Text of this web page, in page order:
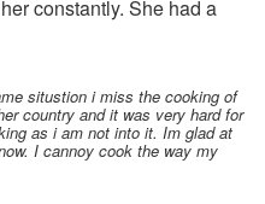
constantly. She had a
almost blind but we did a
her. As bad off as she
cook....
situstion i miss the cooking of
country and it was very hard for
as i am not into it. Im glad at
I cannoy cook the way my